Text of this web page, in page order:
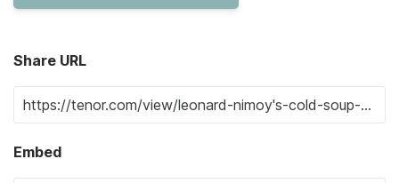
Share URL
Embed